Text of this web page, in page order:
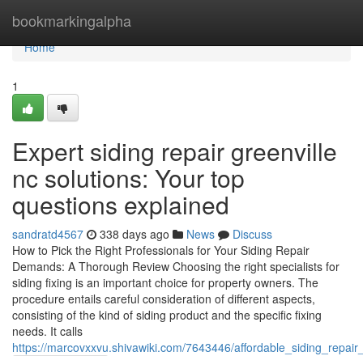
bookmarkingalpha
Home
Home
1
Expert siding repair greenville
nc solutions: Your top
questions explained
sandratd4567 338 days ago News
Discuss
How to Pick the Right Professionals for Your Siding Repair
Demands: A Thorough Review Choosing the right specialists for
siding fixing is an important choice for property owners. The
procedure entails careful consideration of different aspects,
consisting of the kind of siding product and the specific fixing
needs. It calls
https://marcovxxvu.shivawiki.com/7643446/